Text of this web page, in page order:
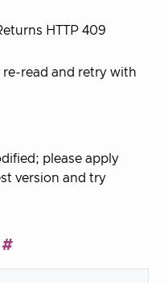
HTTP 409
re-read and retry with
please apply
version and try